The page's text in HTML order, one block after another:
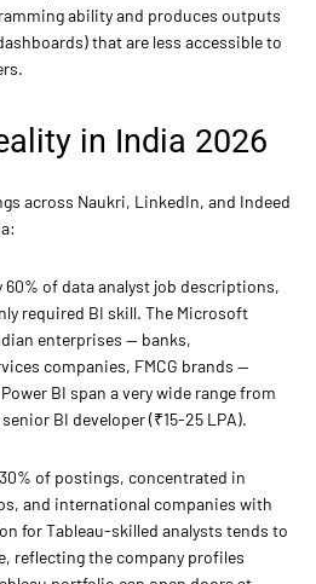
ability and produces outputs
that are less accessible to
in India 2026
across Naukri, LinkedIn, and Indeed
60% of data analyst job descriptions,
required BI skill. The Microsoft
enterprises — banks,
companies, FMCG brands —
BI span a very wide range from
BI developer (₹15-25 LPA).
of postings, concentrated in
and international companies with
for Tableau-skilled analysts tends to
reflecting the company profiles